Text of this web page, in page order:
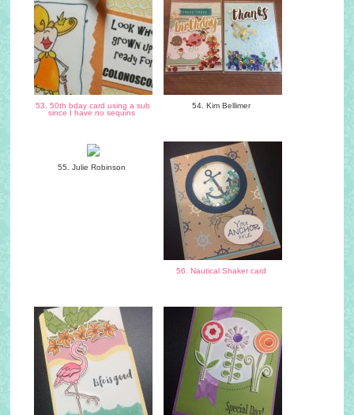
53. 50th bday card using a sub
since I have no sequins
54. Kim Bellimer
55. Julie Robinson
56. Nautical Shaker card